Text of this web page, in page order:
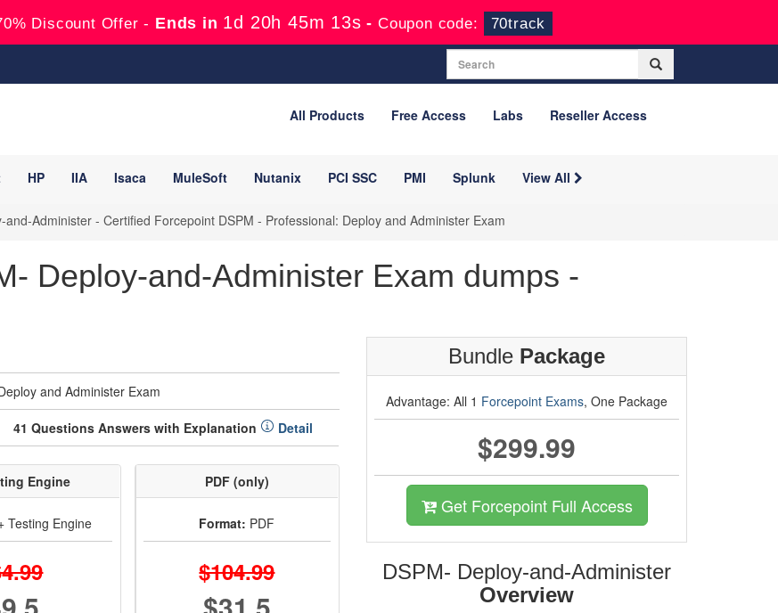
Discount Offer - Ends in 1d 20h 45m 12s -Coupon code: 70track
All Products Free Access Labs Reseller Access
HP IIA Isaca MuleSoft Nutanix PCI SSC PMI Splunk View All
and-Administer - Certified Forcepoint DSPM - Professional: Deploy and Administer Exam
Deploy-and-Administer Exam dumps -
and Administer Exam
41 Questions Answers with Explanation Detail
Engine
Testing Engine
PDF (only)
Format: PDF
$104.99
Bundle Package
Advantage: All 1 Forcepoint Exams, One Package
$299.99
Get Forcepoint Full Access
DSPM- Deploy-and-Administer
Overview